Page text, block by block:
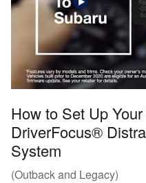
How to Set Up
DriverFocus®
System
(Outback and Legacy)